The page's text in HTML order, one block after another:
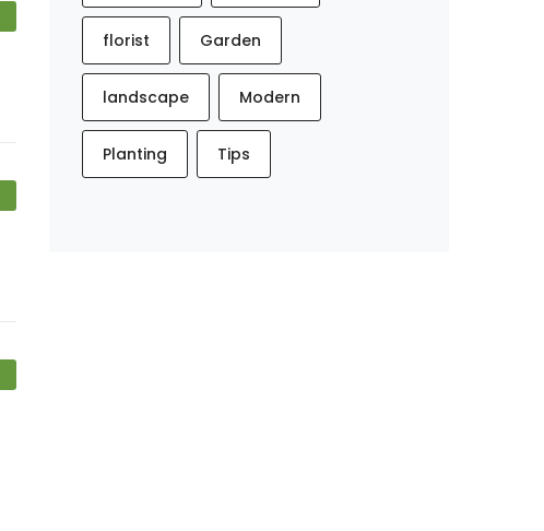
florist Garden
landscape Modern
Planting Tips